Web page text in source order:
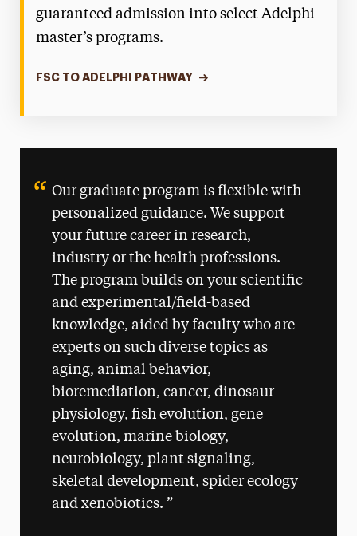
guaranteed admission into select Adelphi
master’s programs.
FSC TO ADELPHI PATHWAY
Our graduate program is flexible with
personalized guidance. We support
your future career in research,
industry or the health professions.
The program builds on your scientific
and experimental/field-based
knowledge, aided by faculty who are
experts on such diverse topics as
aging, animal behavior,
bioremediation, cancer, dinosaur
physiology, fish evolution, gene
evolution, marine biology,
neurobiology, plant signaling,
skeletal development, spider ecology
and xenobiotics.